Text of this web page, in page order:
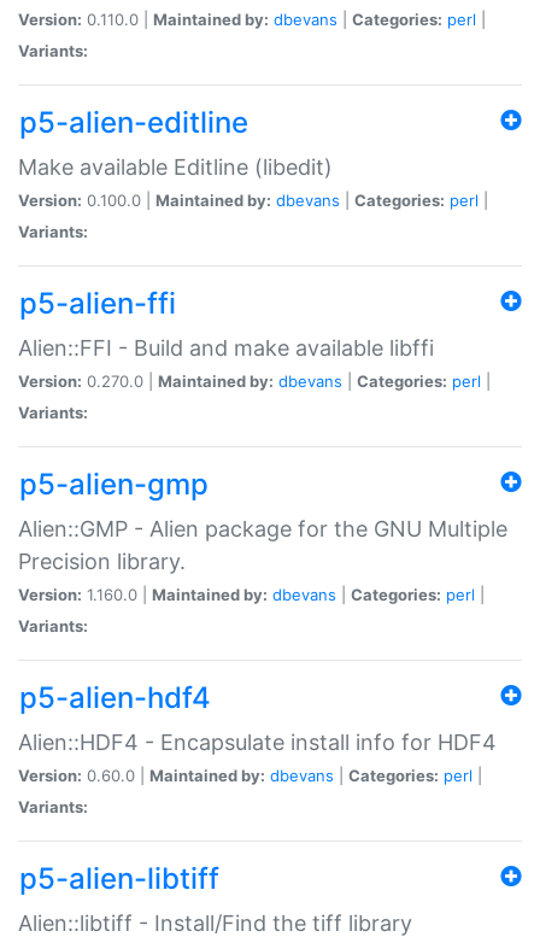
Version: 0.110.0 | Maintained by: dbevans Categories: perl
Variants:
p5-alien-editline
Make available Editline (libedit)
Version: 0.100.0 | Maintained by: dbevans Categories: perl
Variants:
p5-alien-ffi
Alien::FFI - Build and make available libffi
Version: 0.270.0 | Maintained by: dbevans Categories: perl
Variants:
p5-alien-gmp
Alien::GMP - Alien package for the GNU Multiple
Precision library.
Version: 1.160.0 | Maintained by: dbevans Categories: perl
Variants:
p5-alien-hdf4
Alien::HDF4 - Encapsulate install info for HDF4
Version: 0.60.0 | Maintained by: dbevans Categories: perl
Variants:
p5-alien-libtiff
Alien::libtiff - Install/Find the tiff library